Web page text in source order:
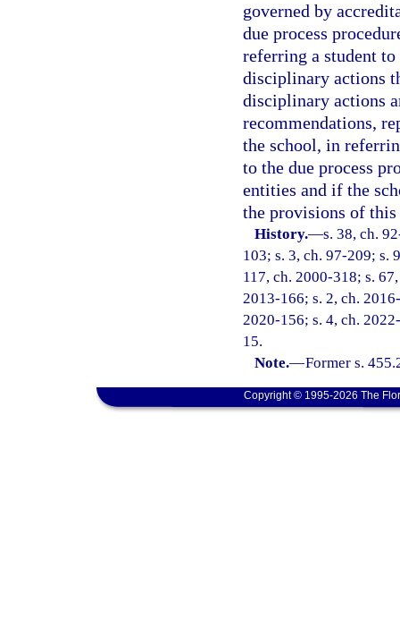
governed by
due process
referring a student
disciplinary actions
disciplinary actions
recommendations,
the school, in
to the due process
entities and if the
the provisions of this
History.—s. 38, ch.
103; s. 3, ch. 97-209; s.
117, ch. 2000-318; s.
2013-166; s. 2, ch.
2020-156; s. 4, ch.
15.
Note.—Former s.
Copyright © 1995-2026 The